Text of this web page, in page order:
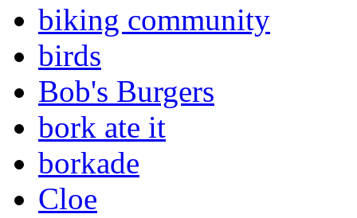
biking community
birds
Bob's Burgers
bork ate it
borkade
Cloe